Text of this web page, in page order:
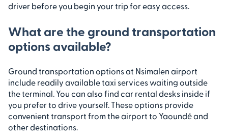
driver before you begin your trip for easy access.
What are the ground transportation
options available?
Ground transportation options at Nsimalen airport
include readily available taxi services waiting outside
the terminal. You can also find car rental desks inside if
you prefer to drive yourself. These options provide
convenient transport from the airport to Yaoundé and
other destinations.